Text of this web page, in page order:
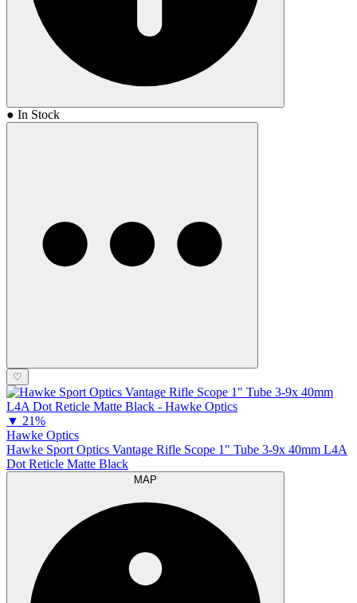
● In Stock
♡
▼ 21%
Hawke Optics
Hawke Sport Optics Vantage Rifle Scope 1" Tube 3-9x 40mm L4A
Dot Reticle Matte Black